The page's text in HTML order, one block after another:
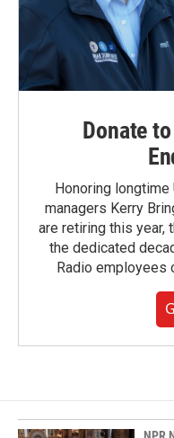
Donate
Honoring
managers Kerry
are retiring this year,
the dedicated
Radio employees